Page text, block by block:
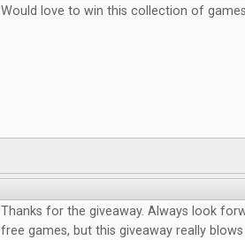
Would love to win this collection of
Thanks for the giveaway. Always look
free games, but this giveaway really